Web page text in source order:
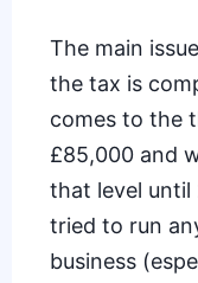
The main
the tax is
comes to the
£85,000 and
that level until
tried to run
business